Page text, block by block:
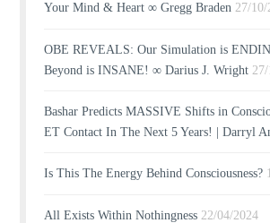
Your Mind & Heart ∞ Gregg Braden 27/10/
OBE REVEALS: Our Simulation is
Beyond is INSANE! ∞ Darius J. Wright
Bashar Predicts MASSIVE Shifts in
ET Contact In The Next 5 Years! | Darryl
Is This The Energy Behind Consciousness?
All Exists Within Nothingness 22/04/2024